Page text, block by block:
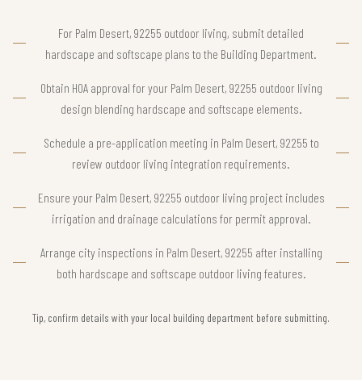
For Palm Desert, 92255 outdoor living, submit detailed
hardscape and softscape plans to the Building Department.
Obtain HOA approval for your Palm Desert, 92255 outdoor living
design blending hardscape and softscape elements.
Schedule a pre-application meeting in Palm Desert, 92255 to
review outdoor living integration requirements.
Ensure your Palm Desert, 92255 outdoor living project includes
irrigation and drainage calculations for permit approval.
Arrange city inspections in Palm Desert, 92255 after installing
both hardscape and softscape outdoor living features.
Tip, confirm details with your local building department before submitting.